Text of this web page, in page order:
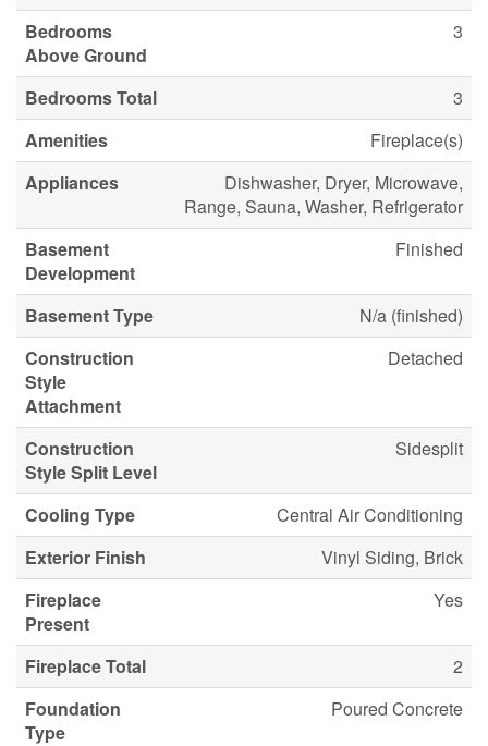
Bedrooms
Above Ground
3
Bedrooms Total
3
Amenities
Fireplace(s)
Appliances
Dishwasher, Dryer, Microwave,
Range, Sauna, Washer, Refrigerator
Basement
Development
Finished
Basement Type
N/a (finished)
Construction
Style
Attachment
Detached
Construction
Style Split Level
Sidesplit
Cooling Type
Central Air Conditioning
Exterior Finish
Vinyl Siding, Brick
Fireplace
Present
Yes
Fireplace Total
2
Foundation
Type
Poured Concrete